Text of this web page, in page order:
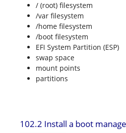
/ (root) filesystem
/var filesystem
/home filesystem
/boot filesystem
EFI System Partition (ESP)
swap space
mount points
partitions
102.2 Install a boot